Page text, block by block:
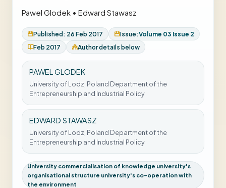
Pawel Glodek • Edward Stawasz
Published: 26 Feb 2017 Issue:Volume 03 Issue 2
Feb 2017
Author details below
PAWEL GLODEK
University of Lodz, Poland Department of the
Entrepreneurship and Industrial Policy
EDWARD STAWASZ
University of Lodz, Poland Department of the
Entrepreneurship and Industrial Policy
University commercialisation of knowledge university's
organisational structure university's co-operation with
the environment